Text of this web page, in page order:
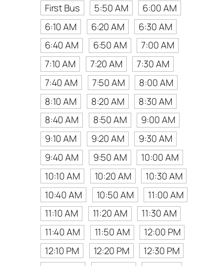
First Bus
5:50 AM
6:00 AM
6:10 AM
6:20 AM
6:30 AM
6:40 AM
6:50 AM
7:00 AM
7:10 AM
7:20 AM
7:30 AM
7:40 AM
7:50 AM
8:00 AM
8:10 AM
8:20 AM
8:30 AM
8:40 AM
8:50 AM
9:00 AM
9:10 AM
9:20 AM
9:30 AM
9:40 AM
9:50 AM
10:00 AM
10:10 AM
10:20 AM
10:30 AM
10:40 AM
10:50 AM
11:00 AM
11:10 AM
11:20 AM
11:30 AM
11:40 AM
11:50 AM
12:00 PM
12:10 PM
12:20 PM
12:30 PM